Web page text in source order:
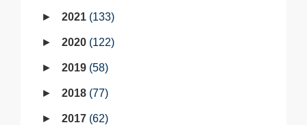
2021 133
2020 122
2019 58
2018 77
2017 62